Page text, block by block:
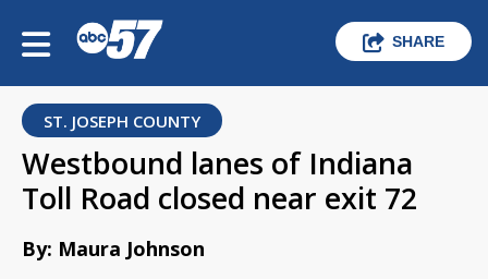
SHARE
ST. JOSEPH COUNTY
Westbound lanes of Indiana
Toll Road closed near exit 72
By: Maura Johnson